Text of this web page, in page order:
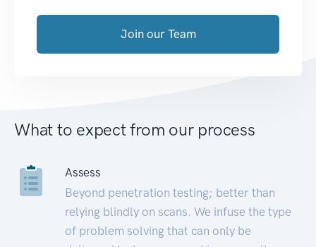
Join our Team
What to expect from our process
Assess
Beyond penetration testing; better than
relying blindly on scans. We infuse the type
of problem solving that can only be